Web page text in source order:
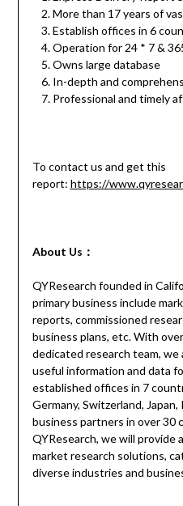
More than 17 years of
Establish offices in 6
Operation for 24 * 7 &
Owns large database
In-depth and
Professional and timely
To contact us and get this
report: https://
About Us：
QYResearch founded in
primary business include
reports, commissioned
business plans, etc. With
dedicated research team,
useful information and data
established offices in 7
Germany, Switzerland,
business partners in over 30
QYResearch, we will provide
market research solutions,
diverse industries and